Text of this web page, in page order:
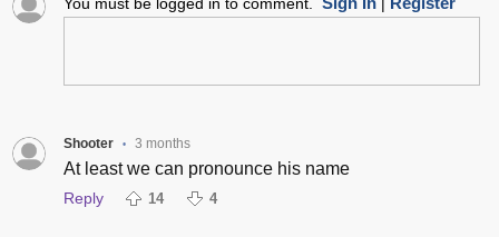
You must be logged in to comment. |
Shooter • 3 months
At least we can pronounce his name
Reply 14 4